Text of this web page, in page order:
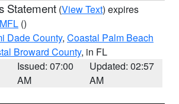
Statement (View Text) expires
MFL ()
Dade County, Coastal Palm Beach
Broward County, in FL
Issued: 07:00
AM
Updated: 02:57
AM